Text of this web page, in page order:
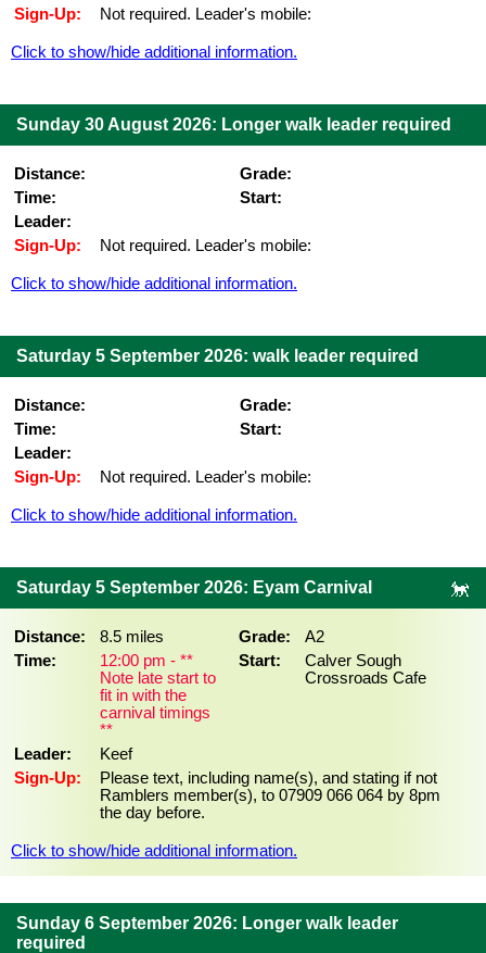
Sign-Up: Not required. Leader's mobile:
Click to show/hide additional information.
Sunday 30 August 2026: Longer walk leader required
Distance:
Grade:
Time:
Start:
Leader:
Sign-Up:
Not required. Leader's mobile:
Click to show/hide additional information.
Saturday 5 September 2026: walk leader required
Distance:
Grade:
Time:
Start:
Leader:
Sign-Up:
Not required. Leader's mobile:
Click to show/hide additional information.
Saturday 5 September 2026: Eyam Carnival
Distance: 8.5 miles Grade:
A2
Time:
12:00 pm - **
Note late start to
fit in with the
carnival timings
**
Start:
Calver Sough
Crossroads Cafe
Leader:
Keef
Sign-Up:
Please text, including name(s), and stating if not
Ramblers member(s), to 07909 066 064 by 8pm
the day before.
Click to show/hide additional information.
Sunday 6 September 2026: Longer walk leader
required